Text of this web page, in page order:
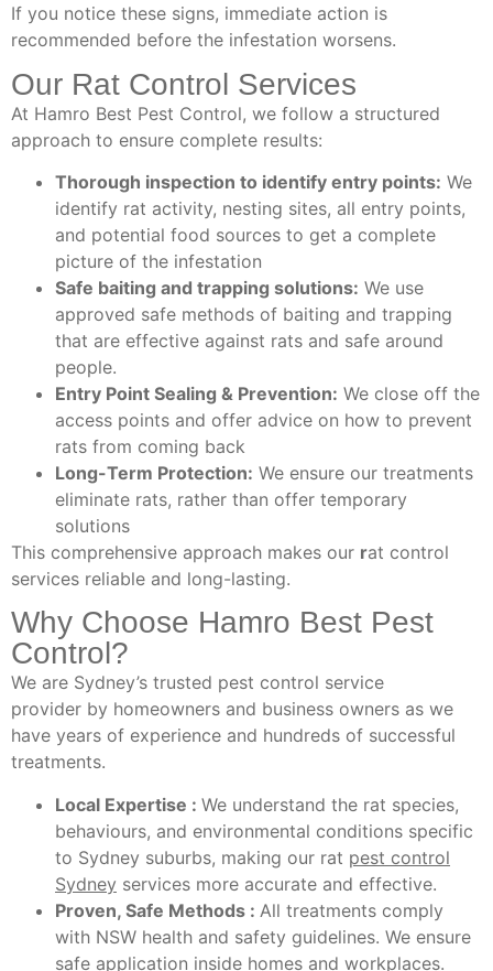
If you notice these signs, immediate action is
recommended before the infestation worsens.
Our Rat Control Services
At Hamro Best Pest Control, we follow a structured
approach to ensure complete results:
Thorough inspection to identify entry points: We
identify rat activity, nesting sites, all entry points,
and potential food sources to get a complete
picture of the infestation
Safe baiting and trapping solutions: We use
approved safe methods of baiting and trapping
that are effective against rats and safe around
people.
Entry Point Sealing & Prevention: We close off the
access points and offer advice on how to prevent
rats from coming back
Long-Term Protection: We ensure our treatments
eliminate rats, rather than offer temporary
solutions
This comprehensive approach makes our rat control
services reliable and long-lasting.
Why Choose Hamro Best Pest
Control?
We are Sydney’s trusted pest control service
provider by homeowners and business owners as we
have years of experience and hundreds of successful
treatments.
Local Expertise : We understand the rat species,
behaviours, and environmental conditions specific
to Sydney suburbs, making our rat pest control
Sydney services more accurate and effective.
Proven, Safe Methods : All treatments comply
with NSW health and safety guidelines. We ensure
safe application inside homes and workplaces.